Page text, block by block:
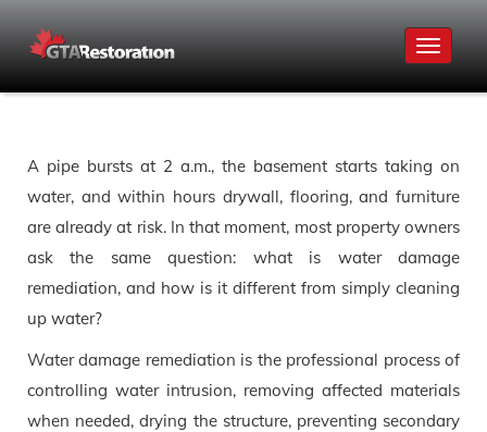
Toggle
A pipe bursts at 2 a.m., the basement starts taking on
water, and within hours drywall, flooring, and furniture
are already at risk. In that moment, most property owners
ask the same question: what is water damage
remediation, and how is it different from simply cleaning
up water?
Water damage remediation is the professional process of
controlling water intrusion, removing affected materials
when needed, drying the structure, preventing secondary